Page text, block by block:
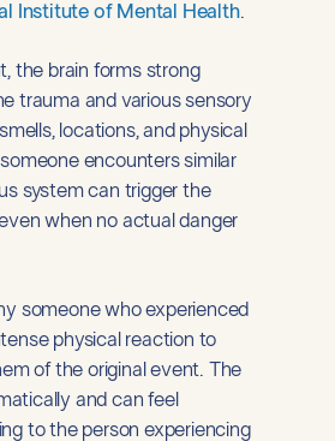
Institute of Mental Health.
the brain forms strong
trauma and various sensory
locations, and physical
encounters similar
system can trigger the
when no actual danger
someone who experienced
physical reaction to
of the original event. The
and can feel
to the person experiencing